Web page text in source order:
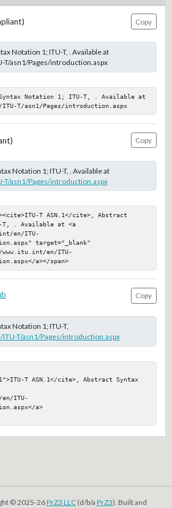
Copy
Notation 1; ITU-T, . Available at
asn1/Pages/introduction.aspx
Notation 1; ITU-T, . Available at
T/asn1/Pages/introduction.aspx
Copy
Notation 1; ITU-T, . Available at
asn1/Pages/introduction.aspx
T ASN.1</cite>, Abstract
T, . Available at <a
en/ITU-
target="_blank"
en/ITU-
a></span>
Copy
Notation 1; ITU-T,
T/asn1/Pages/introduction.aspx
T ASN.1</cite>, Abstract Syntax
ITU-
a>
© 2025-26PrZ3 LLC(d/b/a PrZ3). Built and